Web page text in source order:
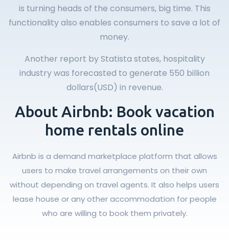
is turning heads of the consumers, big time. This
functionality also enables consumers to save a lot of
money.
Another report by Statista states, hospitality
industry was forecasted to generate 550 billion
dollars(USD) in revenue.
About Airbnb: Book vacation
home rentals online
Airbnb is a demand marketplace platform that allows
users to make travel arrangements on their own
without depending on travel agents. It also helps users
lease house or any other accommodation for people
who are willing to book them privately.